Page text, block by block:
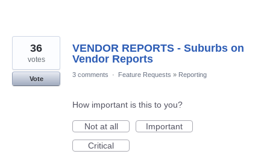
VENDOR REPORTS - Suburbs on
Vendor Reports
36
votes
Vote
3 comments · Feature Requests » Reporting
How important is this to you?
Not at all
Important
Critical